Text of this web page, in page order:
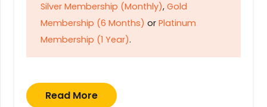
Silver Membership (Monthly), Gold
Membership (6 Months) or Platinum
Membership (1 Year).
Read More